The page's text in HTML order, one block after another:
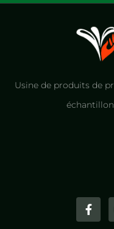
Usine de produits de